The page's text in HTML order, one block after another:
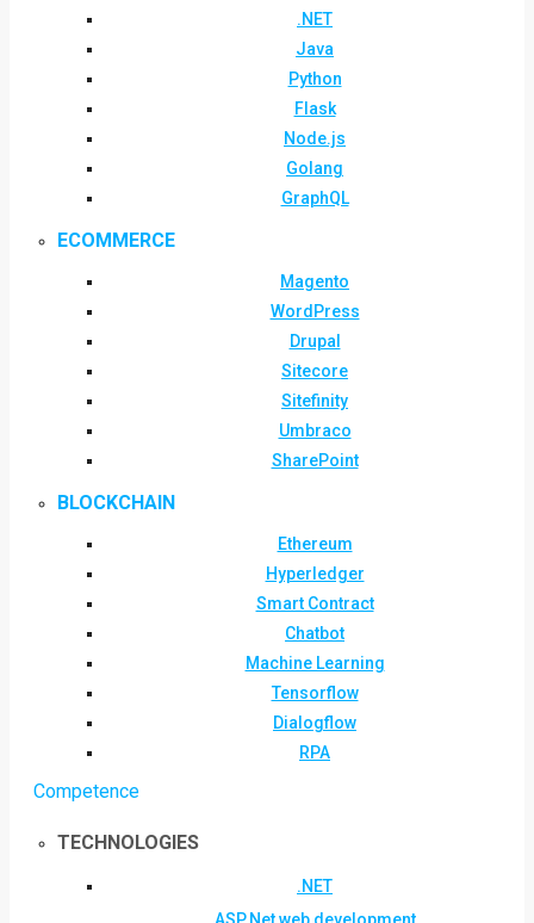
.NET
Java
Python
Flask
Node.js
Golang
GraphQL
ECOMMERCE
Magento
WordPress
Drupal
Sitecore
Sitefinity
Umbraco
SharePoint
BLOCKCHAIN
Ethereum
Hyperledger
Smart Contract
Chatbot
Machine Learning
Tensorflow
Dialogflow
RPA
Competence
TECHNOLOGIES
.NET